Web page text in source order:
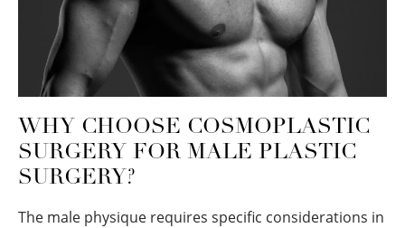
WHY CHOOSE COSMOPLASTIC
SURGERY FOR MALE PLASTIC
SURGERY?
The male physique requires specific considerations in